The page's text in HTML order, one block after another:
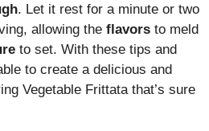
. Let it rest for a minute or two
allowing the flavors to meld
to set. With these tips and
to create a delicious and
Vegetable Frittata that’s sure